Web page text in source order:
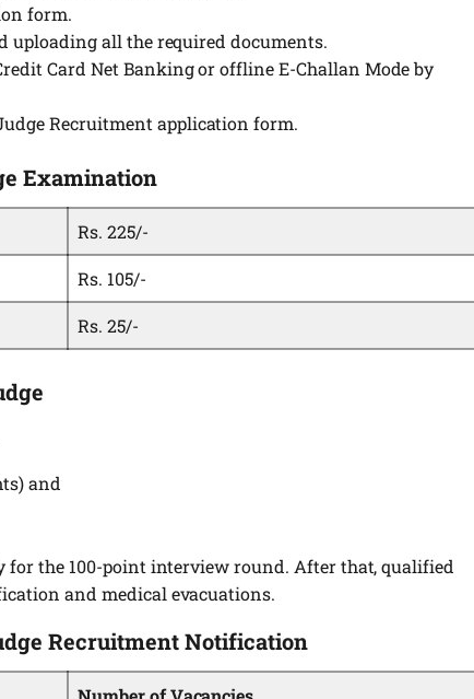
form.
all the required documents.
Card Net Banking or offline E-Challan Mode by
Recruitment application form.
Examination
Rs. 225/-
Rs. 105/-
Rs. 25/-
and
the 100-point interview round. After that, qualified
and medical evacuations.
Recruitment Notification